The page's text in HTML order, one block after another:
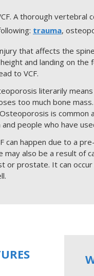
A thorough vertebral
trauma,
that affects the
and landing on
to VCF.
literarily
too much bone
is common
and people who have
can happen due to a
may also be a result of
or prostate. It can